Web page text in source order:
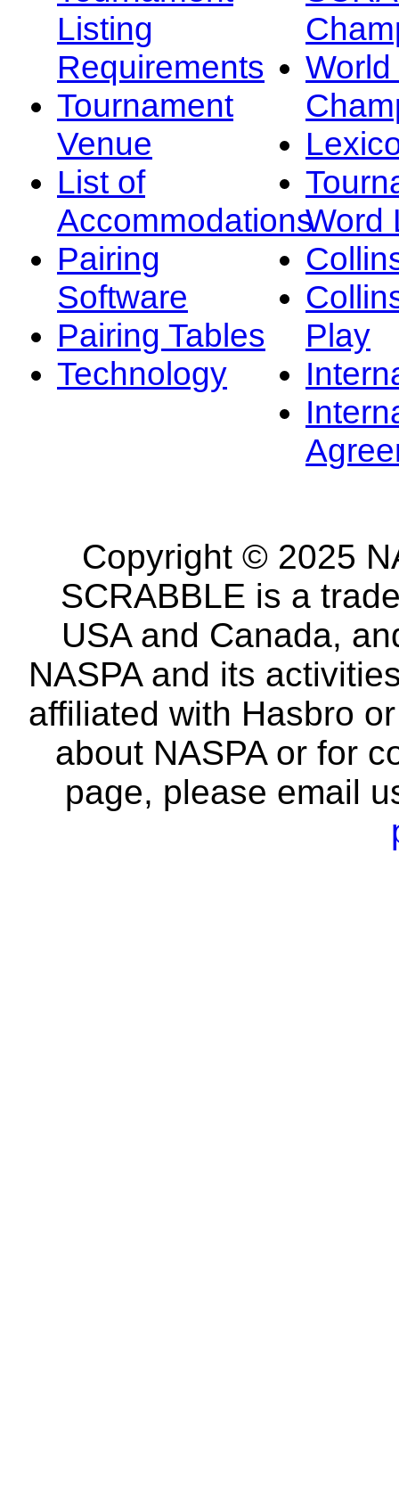
Listing
Requirements
Tournament
Venue
List of
Accommodations
Pairing
Software
Pairing Tables
Technology
Word
Play
Copyright © 2025
SCRABBLE is a
USA and Canada,
NASPA and its
affiliated with Hasbro
about NASPA or for
page, please email